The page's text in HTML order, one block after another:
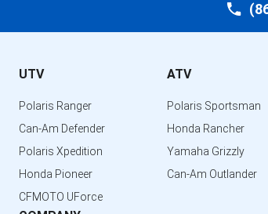
UTV
Polaris Ranger
Can-Am Defender
Polaris Xpedition
Honda Pioneer
CFMOTO UForce
ATV
Polaris Sportsman
Honda Rancher
Yamaha Grizzly
Can-Am Outlander